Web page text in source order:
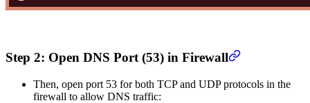
Step 2: Open DNS Port (53) in Firewall
Then, open port 53 for both TCP and UDP protocols in the
firewall to allow DNS traffic: